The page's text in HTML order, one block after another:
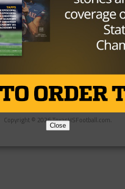
Partner About Us Contact Us
Copyright © 2026 TexasHSFootball.com.
Close